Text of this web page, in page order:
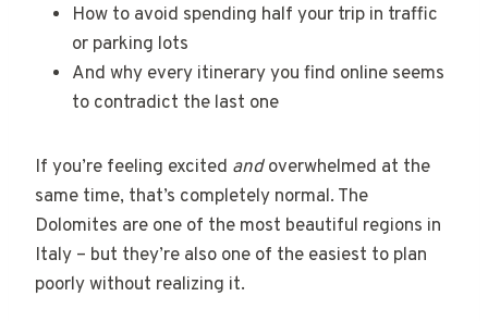
How to avoid spending half your trip in traffic
or parking lots
And why every itinerary you find online seems
to contradict the last one
If you’re feeling excited andoverwhelmed at the
same time, that’s completely normal. The
Dolomites are one of the most beautiful regions in
Italy – but they’re also one of the easiest to plan
poorly without realizing it.